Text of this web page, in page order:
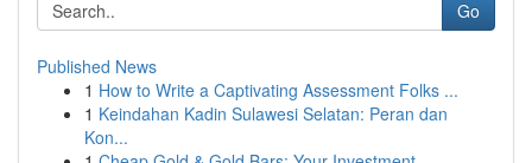
Go
Published News
1 How to Write a Captivating Assessment Folks ...
1 Keindahan Kadin Sulawesi Selatan: Peran dan
Kon...